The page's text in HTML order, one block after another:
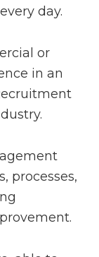
day.
or
in an
processes,